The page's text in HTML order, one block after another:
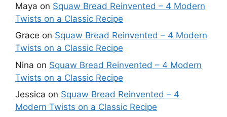
Maya on Squaw Bread Reinvented – 4 Modern
Twists on a Classic Recipe
Grace on Squaw Bread Reinvented – 4 Modern
Twists on a Classic Recipe
Nina on Squaw Bread Reinvented – 4 Modern
Twists on a Classic Recipe
Jessica on Squaw Bread Reinvented – 4
Modern Twists on a Classic Recipe